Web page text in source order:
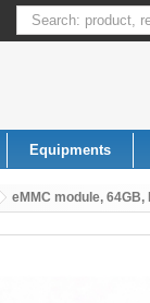
Equipments
eMMC module,